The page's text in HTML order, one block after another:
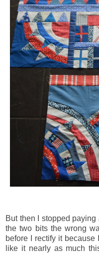
But then I stopped
the two bits the wrong
before I rectify it
like it nearly as much